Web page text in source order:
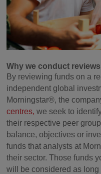
Why we conduct reviews
By reviewing funds on a
independent global
Morningstar®, the
centres, we seek to
their respective peer
balance, objectives or
funds that analysts at
their sector. Those funds
will be considered as